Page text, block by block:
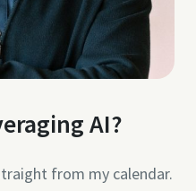
AI?
from my calendar.